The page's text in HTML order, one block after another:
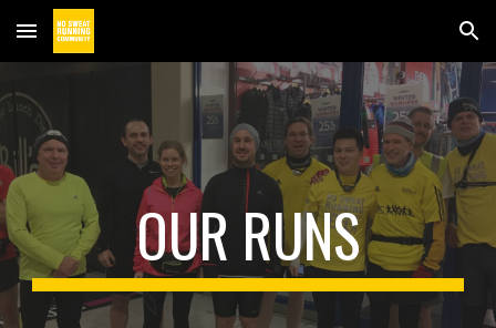
Skip to main content Skip to navigation
OUR RUNS